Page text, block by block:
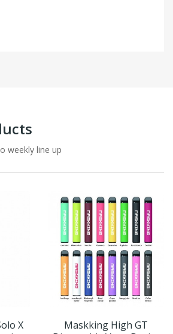
weekly line up
X
Maskking High GT